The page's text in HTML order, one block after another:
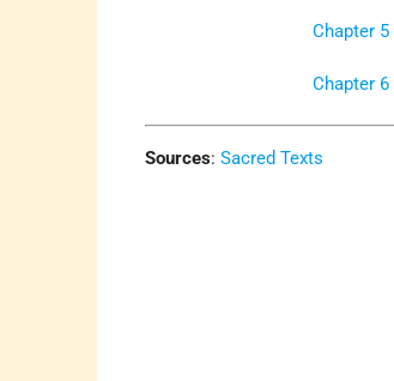
Chapter 5
Chapter 6
Sources: Sacred Texts